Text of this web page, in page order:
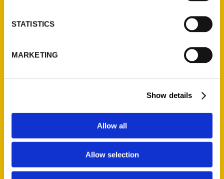
STATISTICS
MARKETING
Show details
Allow all
Allow selection
Corporate Gifting
Privacy Policy
100 Things
Growing Up
Historic Walking Tour
Illustrated Timeline